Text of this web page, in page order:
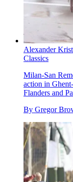
Alexander
Classics
Milan-San
action in
Flanders and
By Gregor